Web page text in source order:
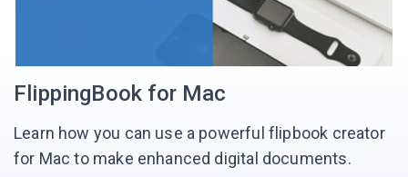
FlippingBook for Mac
Learn how you can use a powerful flipbook creator
for Mac to make enhanced digital documents.